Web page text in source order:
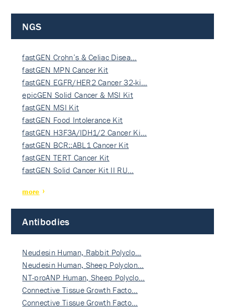
NGS
fastGEN Crohn’s & Celiac Disea…
fastGEN MPN Cancer Kit
fastGEN EGFR/HER2 Cancer 32-ki…
epicGEN Solid Cancer & MSI Kit
fastGEN MSI Kit
fastGEN Food Intolerance Kit
fastGEN H3F3A/IDH1/2 Cancer Ki…
fastGEN BCR::ABL1 Cancer Kit
fastGEN TERT Cancer Kit
fastGEN Solid Cancer Kit II RU…
more
Antibodies
Neudesin Human, Rabbit Polyclo…
Neudesin Human, Sheep Polyclon…
NT-proANP Human, Sheep Polyclo…
Connective Tissue Growth Facto…
Connective Tissue Growth Facto…